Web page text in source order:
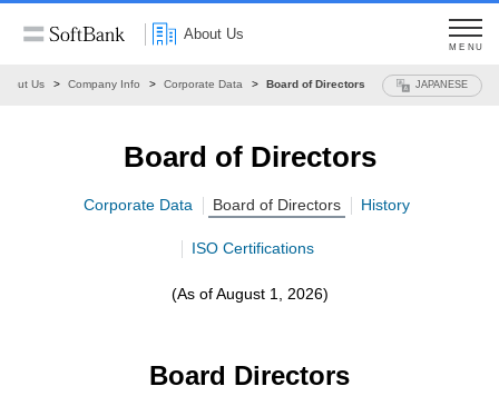
About Us
MENU
Us Company Info Corporate Data Board of Directors JAPANESE
Board of Directors
Corporate Data Board of Directors History
ISO Certifications
(As of August 1, 2026)
Board Directors